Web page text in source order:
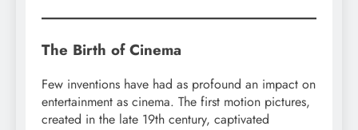
The Birth of Cinema
Few inventions have had as profound an impact on
entertainment as cinema. The first motion pictures,
created in the late 19th century, captivated